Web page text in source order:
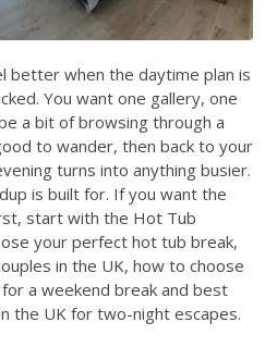
better when the daytime plan is
You want one gallery, one
a bit of browsing through a
to wander, then back to your
turns into anything busier.
is built for. If you want the
start with the Hot Tub
your perfect hot tub break,
in the UK, how to choose
a weekend breakand best
the UK for two-night escapes.